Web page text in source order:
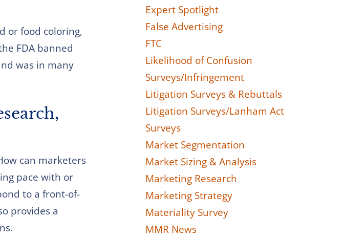
or food coloring,
FDA banned
was in many
can marketers
pace with or
to a front-of-
provides a
Expert Spotlight
False Advertising
FTC
Likelihood of Confusion
Surveys/Infringement
Litigation Surveys & Rebuttals
Litigation Surveys/Lanham Act
Surveys
Market Segmentation
Market Sizing & Analysis
Marketing Research
Marketing Strategy
Materiality Survey
MMR News